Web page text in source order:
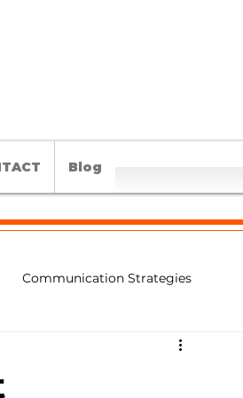
Blog
Communication Strategies